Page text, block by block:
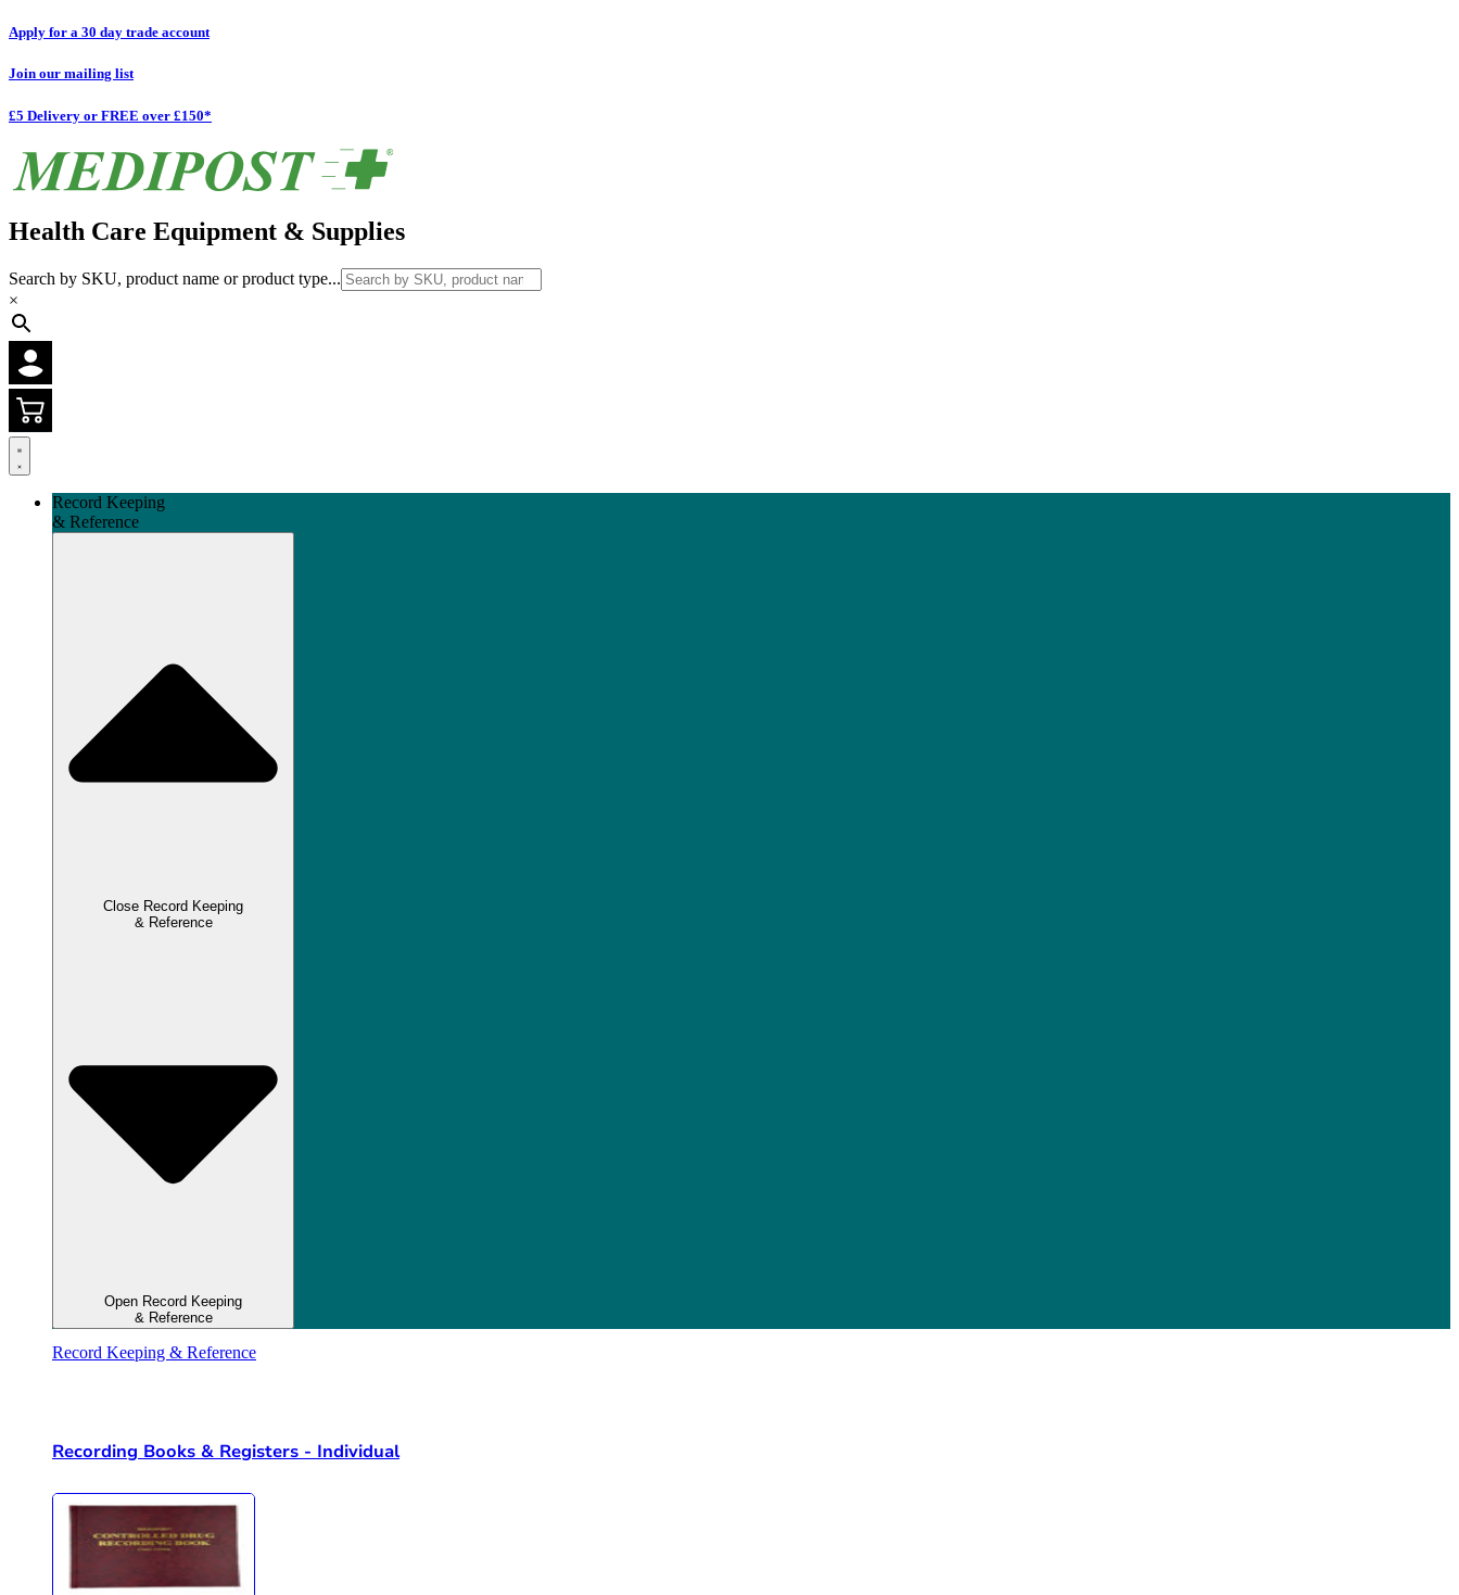
Apply for a 30 day trade account
Join our mailing list
£5 Delivery or FREE over £150*
Health Care Equipment & Supplies
Search by SKU, product name or product type...
×
Record Keeping
& Reference
Close Record Keeping
& Reference
Open Record Keeping
& Reference
Record Keeping & Reference
Recording Books & Registers - Individual